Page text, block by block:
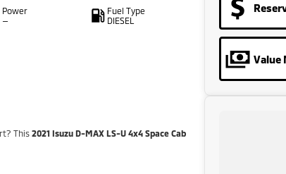
Power
—
Fuel Type
DIESEL
This 2021 Isuzu D-MAX LS-U 4x4 Space Cab
Value